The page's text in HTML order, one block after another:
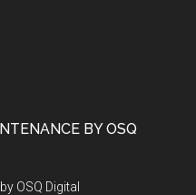
BY OSQ
OSQ Digital